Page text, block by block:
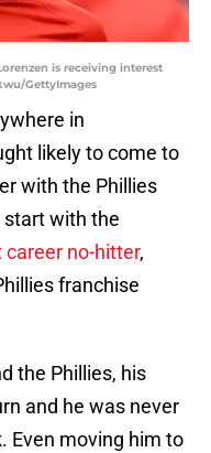
is receiving interest
GettyImages
in
likely to come to
with the Phillies
start with the
career no-hitter,
franchise
the Phillies, his
and he was never
Even moving him to